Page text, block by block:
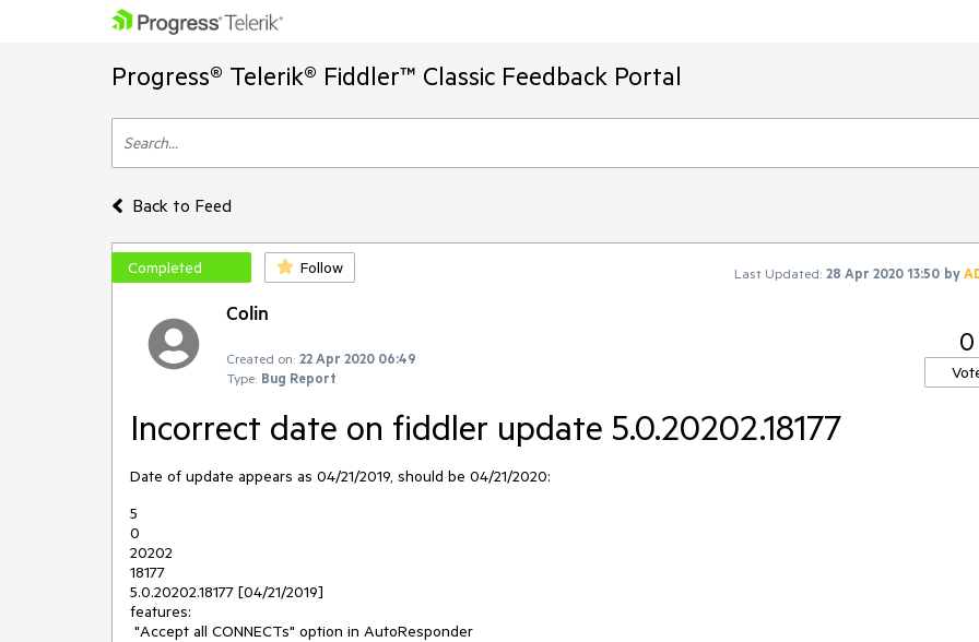
Progress® Telerik® Fiddler™ Classic Feedback Portal
Back to Feed
Completed Follow Last Updated: 28 Apr 2020 13:50 by
Colin
Created on: 22 Apr 2020 06:49
Type: Bug Report
0
Incorrect date on fiddler update 5.0.20202.18177
Date of update appears as 04/21/2019, should be 04/21/2020:
5
0
20202
18177
5.0.20202.18177 [04/21/2019]
features:
"Accept all CONNECTs" option in AutoResponder